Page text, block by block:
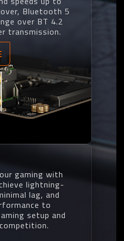
Bluetooth 5
over BT 4.2
transmission.
gaming with
lightning-
lag, and
to
setup and